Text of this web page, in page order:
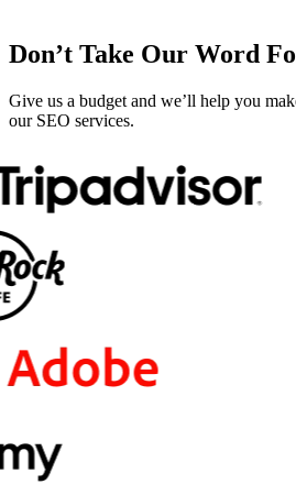
Don’t Take Our Word
Give us a budget and we’ll help you
our SEO services.